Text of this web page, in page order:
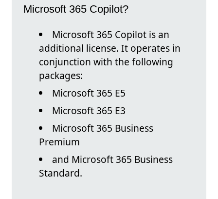
Microsoft 365 Copilot?
Microsoft 365 Copilot is an
additional license. It operates in
conjunction with the following
packages:
Microsoft 365 E5
Microsoft 365 E3
Microsoft 365 Business
Premium
and Microsoft 365 Business
Standard.